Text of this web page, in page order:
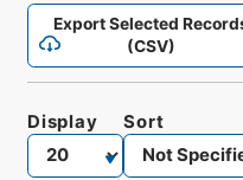
Export Selected
(CSV)
Display Sort